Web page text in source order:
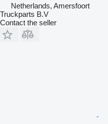
Netherlands, Amersfoort
Truckparts B.V
Contact the seller